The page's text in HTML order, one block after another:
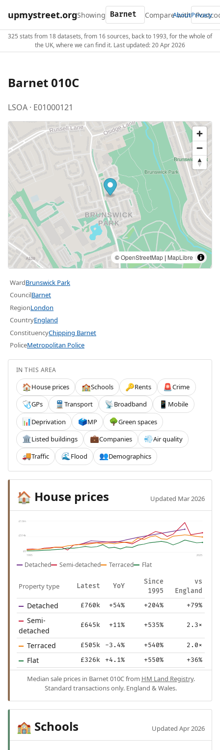
upmystreet.orgShowing Compare with
AboutPrivacy
325 stats from 18 datasets, from 16 sources, back to 1993, for the whole of
the UK, where we can find it. Last updated: 20 Apr 2026
Barnet 010C
LSOA · E01000121
©OpenStreetMap | MapLibre
WardBrunswick Park
CouncilBarnet
RegionLondon
CountryEngland
ConstituencyChipping Barnet
PoliceMetropolitan Police
IN THIS AREA
🏠House prices 🏫Schools 🔑Rents 🚨Crime
🩺GPs 🚆 Transport 📡Broadband 📱 Mobile
📊Deprivation 🗳️MP 🌳Green spaces
🏛️Listed buildings 💼Companies 💨Air quality
🚚Traffic 🌊 Flood 👥Demographics
🏠 House prices Updated Mar 2026
£1.0m
£514k
£0
1995 2025
Detached Semi-detached Terraced Flat
Property type Latest YoY
Since
1995
vs
England
Detached £760k +54% +204% +79%
Semi-
detached
£645k +11% +535% 2.3×
Terraced £505k -3.4% +540% 2.0×
Flat £326k +4.1% +550% +36%
Median sale prices in Barnet 010C from HM Land Registry.
Standard transactions only. England & Wales.
🏫 Schools Updated Apr 2026